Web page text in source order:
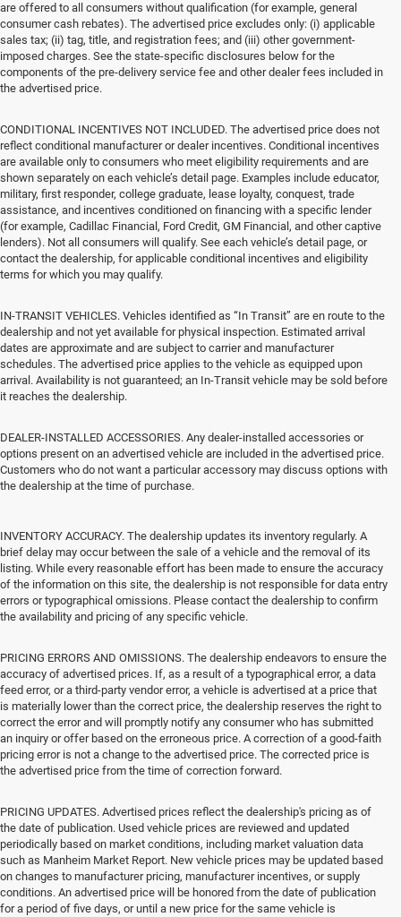
are offered to all consumers without qualification (for example, general
consumer cash rebates). The advertised price excludes only: (i) applicable
sales tax; (ii) tag, title, and registration fees; and (iii) other government-
imposed charges. See the state-specific disclosures below for the
components of the pre-delivery service fee and other dealer fees included in
the advertised price.
CONDITIONAL INCENTIVES NOT INCLUDED. The advertised price does not
reflect conditional manufacturer or dealer incentives. Conditional incentives
are available only to consumers who meet eligibility requirements and are
shown separately on each vehicle’s detail page. Examples include educator,
military, first responder, college graduate, lease loyalty, conquest, trade
assistance, and incentives conditioned on financing with a specific lender
(for example, Cadillac Financial, Ford Credit, GM Financial, and other captive
lenders). Not all consumers will qualify. See each vehicle’s detail page, or
contact the dealership, for applicable conditional incentives and eligibility
terms for which you may qualify.
IN-TRANSIT VEHICLES. Vehicles identified as “In Transit” are en route to the
dealership and not yet available for physical inspection. Estimated arrival
dates are approximate and are subject to carrier and manufacturer
schedules. The advertised price applies to the vehicle as equipped upon
arrival. Availability is not guaranteed; an In-Transit vehicle may be sold before
it reaches the dealership.
DEALER-INSTALLED ACCESSORIES. Any dealer-installed accessories or
options present on an advertised vehicle are included in the advertised price.
Customers who do not want a particular accessory may discuss options with
the dealership at the time of purchase.
INVENTORY ACCURACY. The dealership updates its inventory regularly. A
brief delay may occur between the sale of a vehicle and the removal of its
listing. While every reasonable effort has been made to ensure the accuracy
of the information on this site, the dealership is not responsible for data entry
errors or typographical omissions. Please contact the dealership to confirm
the availability and pricing of any specific vehicle.
PRICING ERRORS AND OMISSIONS. The dealership endeavors to ensure the
accuracy of advertised prices. If, as a result of a typographical error, a data
feed error, or a third-party vendor error, a vehicle is advertised at a price that
is materially lower than the correct price, the dealership reserves the right to
correct the error and will promptly notify any consumer who has submitted
an inquiry or offer based on the erroneous price. A correction of a good-faith
pricing error is not a change to the advertised price. The corrected price is
the advertised price from the time of correction forward.
PRICING UPDATES. Advertised prices reflect the dealership's pricing as of
the date of publication. Used vehicle prices are reviewed and updated
periodically based on market conditions, including market valuation data
such as Manheim Market Report. New vehicle prices may be updated based
on changes to manufacturer pricing, manufacturer incentives, or supply
conditions. An advertised price will be honored from the date of publication
for a period of five days, or until a new price for the same vehicle is